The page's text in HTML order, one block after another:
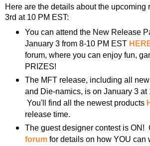
Here are the details about the upcoming
3rd at 10 PM EST:
You can attend the New Release
January 3 from 8-10 PM EST
forum, where you can enjoy fun,
PRIZES!
The MFT release, including all
and Die-namics, is on January 3 at
You'll find all the newest products
release time.
The guest designer contest is ON!
forumfor details on how YOU can